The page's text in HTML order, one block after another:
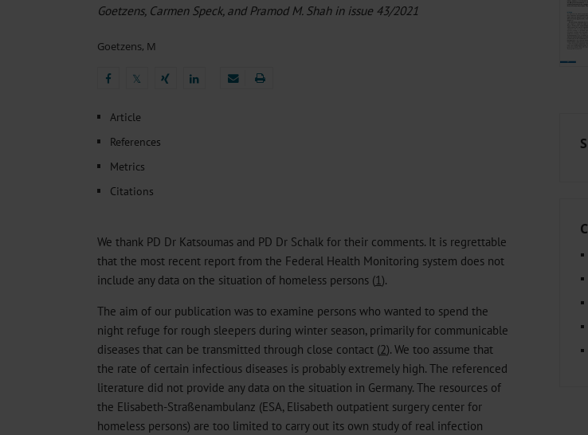
Cannabis-Related Hospitalizations Before and After Partial...
The Assessment of Indications for
The Period Prevalence and
Ventricular Fibrillation Following Electrical Cardioversion
Glomerular Filtration Rate,
Sedation of Persons With Intellectual Disability and...
Goetzens, Carmen Speck, and Pramod M. Shah in issue 43/2021
Goetzens, M
𝕏
Article
References
Metrics
Citations
We thank PD Dr Katsoumas and PD Dr Schalk for their comments. It is regrettable
that the most recent report from the Federal Health Monitoring system does not
include any data on the situation of homeless persons (1).
The aim of our publication was to examine persons who wanted to spend the
night refuge for rough sleepers during winter season, primarily for communicable
diseases that can be transmitted through close contact (2). We too assume that
the rate of certain infectious diseases is probably extremely high. The referenced
literature did not provide any data on the situation in Germany. The resources of
the Elisabeth-Straßenambulanz (ESA, Elisabeth outpatient surgery center for
homeless persons) are too limited to carry out its own study of real infection